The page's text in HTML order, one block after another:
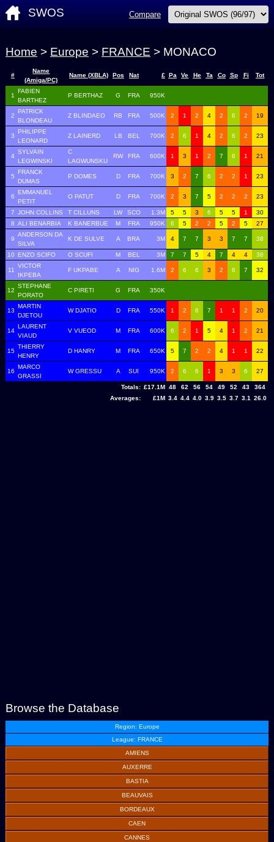
SWOS Compare
Home > Europe > FRANCE > MONACO
#
Name
(Amiga/PC)
Name (XBLA) Pos Nat £ Pa Ve He Ta Co Sp Fi Tot
1
FABIEN
BARTHEZ
P BERTHAZ G FRA 950K
2
PATRICK
BLONDEAU
Z BLINDAEO RB FRA 500K 2 1 2 4 2 6 2 19
3
PHILIPPE
LEONARD
Z LAINERD LB BEL 700K 2 6 1 4 2 6 2 23
4
SYLVAIN
LEGWINSKI
C
LAGWUNSKU
RW FRA 600K 1 3 1 2 7 6 1 21
5
FRANCK
DUMAS
P DOMES D FRA 700K 3 2 7 6 2 2 1 23
6
EMMANUEL
PETIT
O PATUT D FRA 700K 2 3 7 5 2 2 2 23
7 JOHN COLLINS T CILLUNS LW SCO 1.3M 5 5 3 6 5 5 1
30
8 ALI BENARBIA K BANERBUE M FRA 950K 6 5 2 2 5 2 5 27
9
ANDERSON DA
SILVA
K DE SULVE A BRA 3M 4 7 7 3 3 7 7 38
10 ENZO SCIFO O SCUFI M BEL 3M 7 7 5 4 7 4 4 38
11
VICTOR
IKPEBA
F UKPABE A NIG 1.6M 2 6 6 3 2 6 7 32
12
STEPHANE
PORATO
C PIRETI G FRA 350K
13
MARTIN
DJETOU
W DJATIO D FRA 550K 1 2 6 7 1 1 2 20
14
LAURENT
VIAUD
V VUEOD M FRA 600K 6 2 1 5 4 1 2 21
15
THIERRY
HENRY
D HANRY M FRA 650K 5 7 2 2 4 1 1 22
16
MARCO
GRASSI
W GRESSU A SUI 950K 2 6 6 1 3 3 6 27
Totals: £17.1M 48 62 56 54 49 52 43
364
Averages:
£1M 3.4 4.4 4.0 3.9 3.5 3.7 3.1 26.0
Browse the Database
Region: Europe
League: FRANCE
AMIENS
AUXERRE
BASTIA
BEAUVAIS
BORDEAUX
CAEN
CANNES